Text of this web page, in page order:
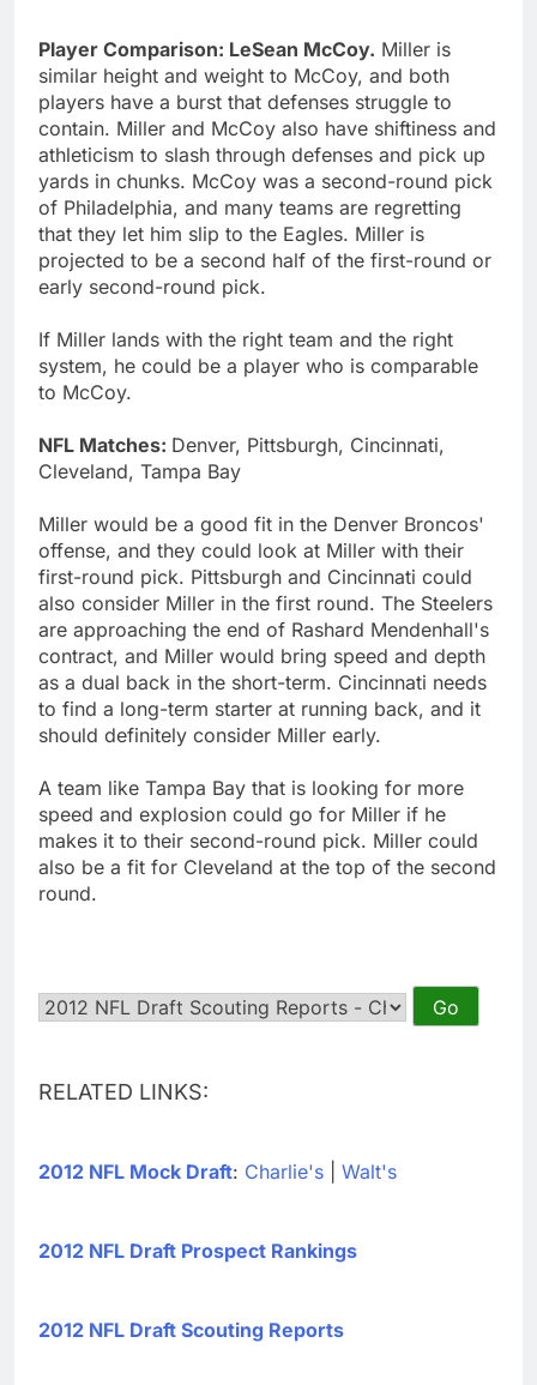
Player Comparison: LeSean McCoy. Miller is
similar height and weight to McCoy, and both
players have a burst that defenses struggle to
contain. Miller and McCoy also have shiftiness and
athleticism to slash through defenses and pick up
yards in chunks. McCoy was a second-round pick
of Philadelphia, and many teams are regretting
that they let him slip to the Eagles. Miller is
projected to be a second half of the first-round or
early second-round pick.
If Miller lands with the right team and the right
system, he could be a player who is comparable
to McCoy.
NFL Matches: Denver, Pittsburgh, Cincinnati,
Cleveland, Tampa Bay
Miller would be a good fit in the Denver Broncos'
offense, and they could look at Miller with their
first-round pick. Pittsburgh and Cincinnati could
also consider Miller in the first round. The Steelers
are approaching the end of Rashard Mendenhall's
contract, and Miller would bring speed and depth
as a dual back in the short-term. Cincinnati needs
to find a long-term starter at running back, and it
should definitely consider Miller early.
A team like Tampa Bay that is looking for more
speed and explosion could go for Miller if he
makes it to their second-round pick. Miller could
also be a fit for Cleveland at the top of the second
round.
RELATED LINKS:
2012 NFL Mock Draft: Charlie's Walt's
2012 NFL Draft Prospect Rankings
2012 NFL Draft Scouting Reports